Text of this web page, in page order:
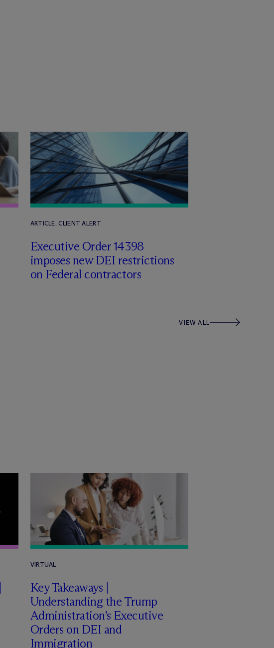
ARTICLE, CLIENT ALERT
Executive Order 14398
imposes new DEI restrictions
on Federal contractors
VIEW ALL
VIRTUAL
Key Takeaways |
Understanding the Trump
Administration’s Executive
Orders on DEI and
Immigration